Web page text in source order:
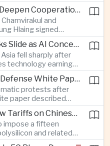
seven percent, with
domestic
economic reforms for
Thailand and Myanmar Deepen Cooperation During President Min Aung Hlaing's Bangkok Visit
and
Hlaing signed
security, energy
cross-border
cooperation during
Bangkok.
Asian Technology Stocks Slide as AI Concerns Weigh on Markets
fell sharply after
technology earnings
intelligence
KOSPI down
Japan's Nikkei
companies
China Protests Japan's Defense White Paper Over Taiwan and Security Concerns
protests after
paper described
challenge and
to tensions
Japan strengthens
United States Plans New Tariffs on Chinese Polysilicon in Solar Supply Chain Push
impose a fifteen
and related
Act, a move